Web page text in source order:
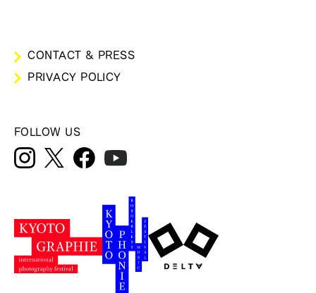
CONTACT & PRESS
PRIVACY POLICY
FOLLOW US